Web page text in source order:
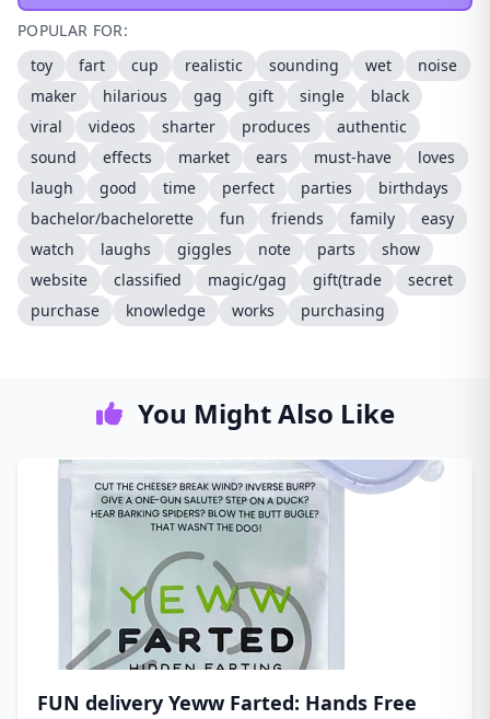
POPULAR FOR:
toy
fart cup realistic sounding wet
noise
maker
hilarious gag gift single
black
viral
videos sharter produces
authentic
sound
effects market ears must-have
loves
laugh
good time perfect parties
birthdays
bachelor/bachelorette
fun friends family
easy
watch
laughs giggles note parts
show
website
classified magic/gag gift(trade
secret
purchase
knowledge works purchasing
You Might Also Like
FUN delivery Yeww Farted: Hands Free